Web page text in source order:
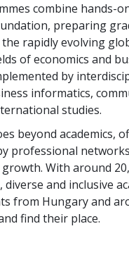
combine hands-
preparing
rapidly evolving
of economics and
by
informatics,
studies.
beyond academics,
professional
With around
and inclusive
from Hungary and
find their place.